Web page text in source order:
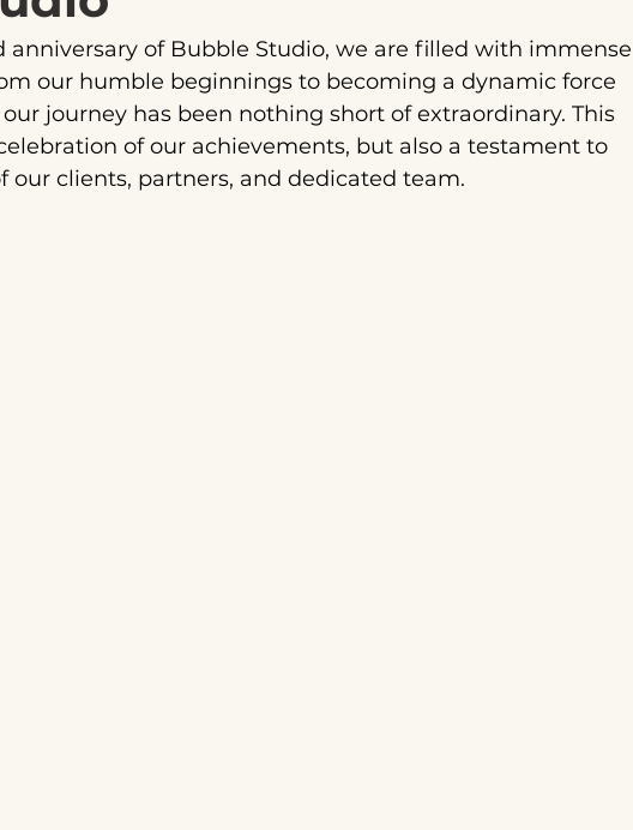
anniversary of Bubble Studio, we are filled with immense
our humble beginnings to becoming a dynamic force
journey has been nothing short of extraordinary. This
of our achievements, but also a testament to
our clients, partners, and dedicated team.